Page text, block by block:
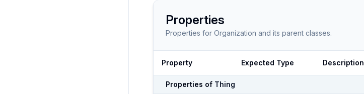
Properties
Properties for Organization and its parent classes.
Property Expected Type Description
Properties of Thing